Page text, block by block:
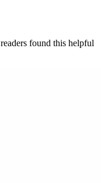
readers found this helpful